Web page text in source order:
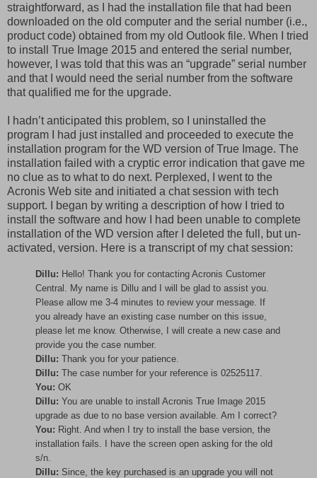
straightforward, as I had the installation file that had been
downloaded on the old computer and the serial number (i.e.,
product code) obtained from my old Outlook file. When I tried
to install True Image 2015 and entered the serial number,
however, I was told that this was an “upgrade” serial number
and that I would need the serial number from the software
that qualified me for the upgrade.
I hadn’t anticipated this problem, so I uninstalled the
program I had just installed and proceeded to execute the
installation program for the WD version of True Image. The
installation failed with a cryptic error indication that gave me
no clue as to what to do next. Perplexed, I went to the
Acronis Web site and initiated a chat session with tech
support. I began by writing a description of how I tried to
install the software and how I had been unable to complete
installation of the WD version after I deleted the full, but un-
activated, version. Here is a transcript of my chat session:
Dillu: Hello! Thank you for contacting Acronis Customer
Central. My name is Dillu and I will be glad to assist you.
Please allow me 3-4 minutes to review your message. If
you already have an existing case number on this issue,
please let me know. Otherwise, I will create a new case and
provide you the case number.
Dillu: Thank you for your patience.
Dillu: The case number for your reference is 02525117.
You: OK
Dillu: You are unable to install Acronis True Image 2015
upgrade as due to no base version available. Am I correct?
You: Right. And when I try to install the base version, the
installation fails. I have the screen open asking for the old
s/n.
Dillu: Since, the key purchased is an upgrade you will not